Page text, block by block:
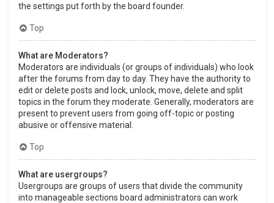
the settings put forth by the board founder.
Top
What are Moderators?
Moderators are individuals (or groups of individuals) who look
after the forums from day to day. They have the authority to
edit or delete posts and lock, unlock, move, delete and split
topics in the forum they moderate. Generally, moderators are
present to prevent users from going off-topic or posting
abusive or offensive material.
Top
What are usergroups?
Usergroups are groups of users that divide the community
into manageable sections board administrators can work